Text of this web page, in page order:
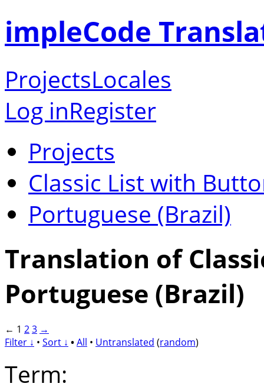
impleCode
ProjectsLocales
Log inRegister
Projects
Classic List with
Portuguese (Brazil)
Translation of
Portuguese (Brazil)
← 1 23 →
Filter ↓ • Sort ↓ •All • Untranslated (random)
Term: